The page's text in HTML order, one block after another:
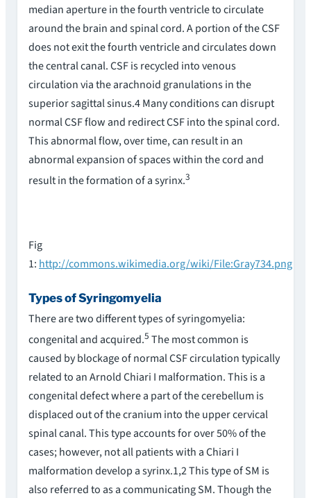
median aperture in the fourth ventricle to circulate
around the brain and spinal cord. A portion of the CSF
does not exit the fourth ventricle and circulates down
the central canal. CSF is recycled into venous
circulation via the arachnoid granulations in the
superior sagittal sinus.4 Many conditions can disrupt
normal CSF flow and redirect CSF into the spinal cord.
This abnormal flow, over time, can result in an
abnormal expansion of spaces within the cord and
result in the formation of a syrinx.3
Fig
1: http://commons.wikimedia.org/wiki/File:Gray734.png
Types of Syringomyelia
There are two different types of syringomyelia:
congenital and acquired.5 The most common is
caused by blockage of normal CSF circulation typically
related to an Arnold Chiari I malformation. This is a
congenital defect where a part of the cerebellum is
displaced out of the cranium into the upper cervical
spinal canal. This type accounts for over 50% of the
cases; however, not all patients with a Chiari I
malformation develop a syrinx.1,2 This type of SM is
also referred to as a communicating SM. Though the